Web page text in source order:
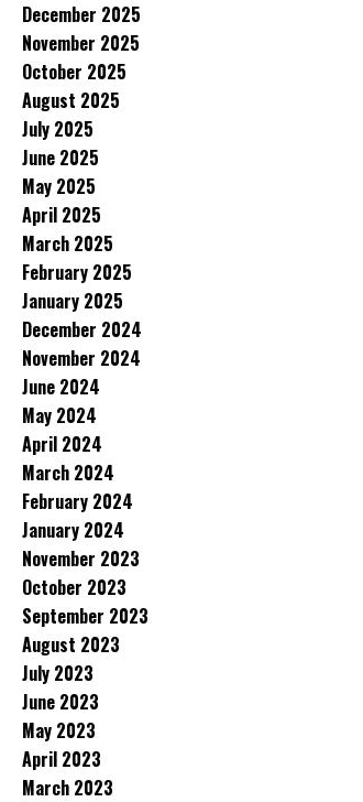
December 2025
November 2025
October 2025
August 2025
July 2025
June 2025
May 2025
April 2025
March 2025
February 2025
January 2025
December 2024
November 2024
June 2024
May 2024
April 2024
March 2024
February 2024
January 2024
November 2023
October 2023
September 2023
August 2023
July 2023
June 2023
May 2023
April 2023
March 2023